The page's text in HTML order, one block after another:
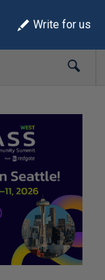
Write for us